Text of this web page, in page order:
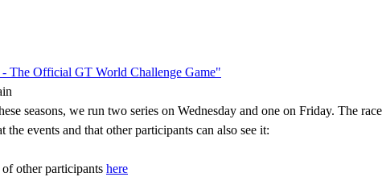
The Official GT World Challenge Game"
seasons, we run two series on Wednesday and one on Friday. The
events and that other participants can also see it:
other participants here